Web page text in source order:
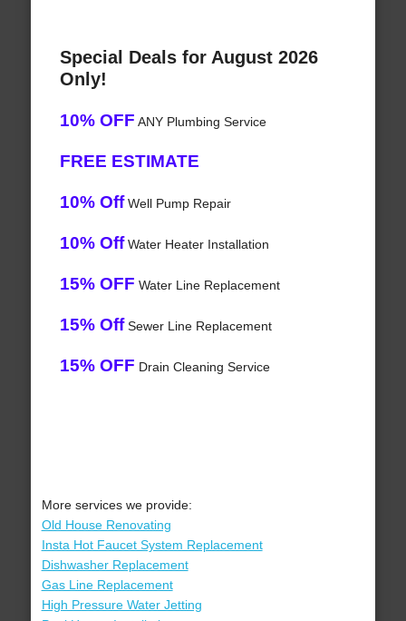
Special Deals for August 2026
Only!
10% OFF ANY Plumbing Service
FREE ESTIMATE
10% OffWell Pump Repair
10% OffWater Heater Installation
15% OFF Water Line Replacement
15% OffSewer Line Replacement
15% OFF Drain Cleaning Service
More services we provide:
Old House Renovating
Insta Hot Faucet System Replacement
Dishwasher Replacement
Gas Line Replacement
High Pressure Water Jetting